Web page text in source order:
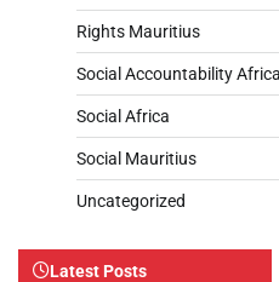
Rights Mauritius
Social Accountability Africa
Social Africa
Social Mauritius
Uncategorized
Latest Posts